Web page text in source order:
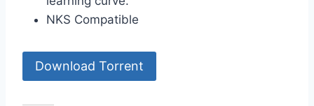
NKS Compatible
Download Torrent